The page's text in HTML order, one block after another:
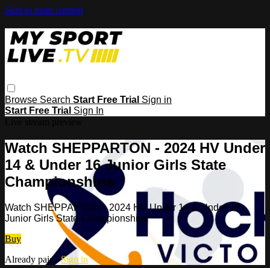
Skip to main content
Browse Search Start Free Trial Sign in
Start Free Trial Sign In
Watch SHEPPARTON - 2024 HV Under
14 & Under 16 Junior Girls State
Championships
Watch SHEPPARTON - 2024 HV Under 14 & Under 16
Junior Girls State Championships
Buy
Already paid?Sign in